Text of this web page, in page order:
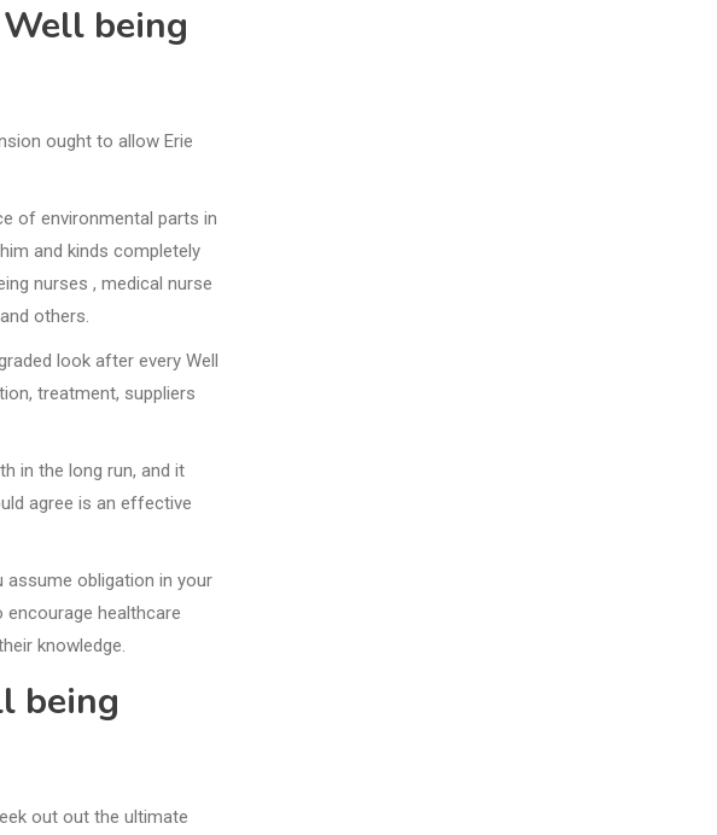
being
ought to allow Erie
of environmental parts in
and kinds completely
nurses , medical nurse
others.
look after every Well
treatment, suppliers
in the long run, and it
agree is an effective
assume obligation in your
encourage healthcare
knowledge.
being
out out the ultimate